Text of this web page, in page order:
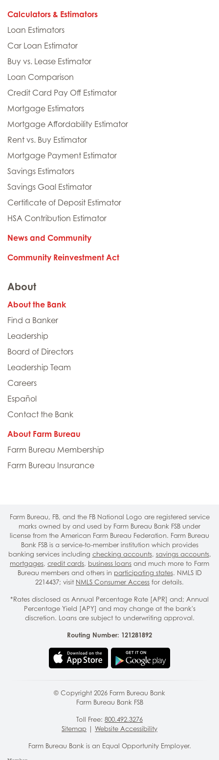
Calculators & Estimators
Loan Estimators
Car Loan Estimator
Buy vs. Lease Estimator
Loan Comparison
Credit Card Pay Off Estimator
Mortgage Estimators
Mortgage Affordability Estimator
Rent vs. Buy Estimator
Mortgage Payment Estimator
Savings Estimators
Savings Goal Estimator
Certificate of Deposit Estimator
HSA Contribution Estimator
News and Community
Community Reinvestment Act
About
About the Bank
Find a Banker
Leadership
Board of Directors
Leadership Team
Careers
Español
Contact the Bank
About Farm Bureau
Farm Bureau Membership
Farm Bureau Insurance
Farm Bureau, FB, and the FB National Logo are registered service
marks owned by and used by Farm Bureau Bank FSB under
license from the American Farm Bureau Federation. Farm Bureau
Bank FSB is a service-to-member institution which provides
banking services including checking accounts, savings accounts,
mortgages, credit cards, business loans and much more to Farm
Bureau members and others in participating states. NMLS ID
2214437; visit NMLS Consumer Access for details.
*Rates disclosed as Annual Percentage Rate [APR] and; Annual
Percentage Yield [APY] and may change at the bank's
discretion. Loans are subject to underwriting approval.
Routing Number: 121281892
© Copyright 2026 Farm Bureau Bank
Farm Bureau Bank FSB
Toll Free: 800.492.3276
Sitemap | Website Accessibility
Farm Bureau Bank is an Equal Opportunity Employer.